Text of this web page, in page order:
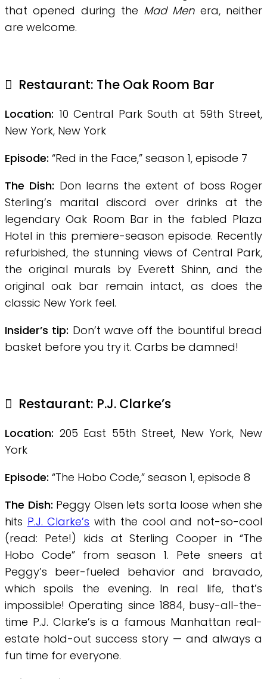
that opened during the Mad Menera, neither
are welcome.
Restaurant: The Oak Room Bar
Location: 10 Central Park South at 59th Street,
New York, New York
Episode: “Red in the Face,” season 1, episode 7
The Dish: Don learns the extent of boss Roger
Sterling’s marital discord over drinks at the
legendary Oak Room Bar in the fabled Plaza
Hotel in this premiere-season episode. Recently
refurbished, the stunning views of Central Park,
the original murals by Everett Shinn, and the
original oak bar remain intact, as does the
classic New York feel.
Insider’s tip: Don’t wave off the bountiful bread
basket before you try it. Carbs be damned!
Restaurant: P.J. Clarke’s
Location: 205 East 55th Street, New York, New
York
Episode: “The Hobo Code,” season 1, episode 8
The Dish: Peggy Olsen lets sorta loose when she
hits P.J. Clarke’s with the cool and not-so-cool
(read: Pete!) kids at Sterling Cooper in “The
Hobo Code” from season 1. Pete sneers at
Peggy’s beer-fueled behavior and bravado,
which spoils the evening. In real life, that’s
impossible! Operating since 1884, busy-all-the-
time P.J. Clarke’s is a famous Manhattan real-
estate hold-out success story — and always a
fun time for everyone.